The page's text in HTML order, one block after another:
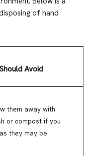
of hand
Avoid
them away with
or compost if you
they may be